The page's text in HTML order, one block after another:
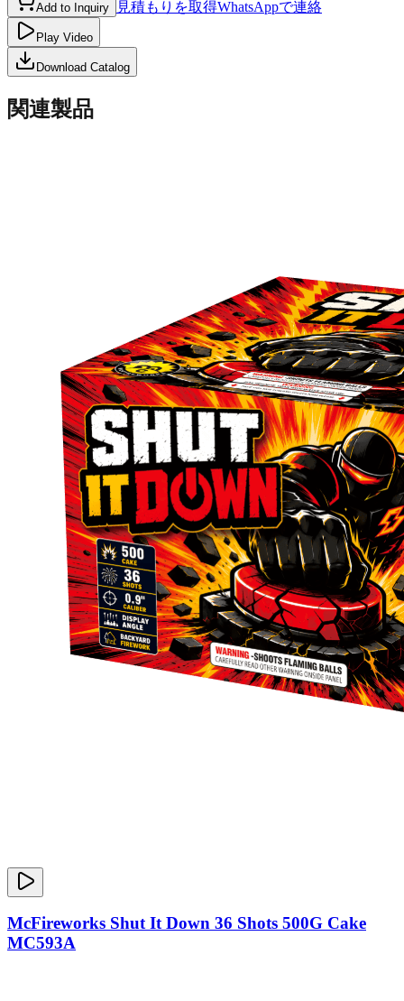
Add to Inquiry 見積もりを取得WhatsAppで連絡
Play Video
Download Catalog
関連製品
McFireworks Shut It Down 36 Shots 500G Cake
MC593A